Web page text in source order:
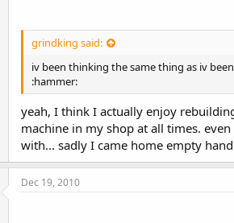
grindking said:
iv been thinking the same thing as iv
:hammer:
yeah, I think I actually enjoy
machine in my shop at all times.
with... sadly I came home empty
Dec 19, 2010